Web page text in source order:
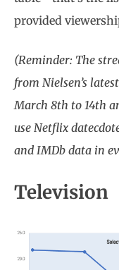
provided
(Reminder: The
from Nielsen’s
March 8th to 14th
use Netflix
and IMDb data in
Television